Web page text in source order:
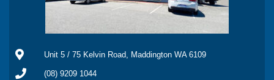
Unit 5 / 75 Kelvin Road, Maddington WA 6109
(08) 9209 1044